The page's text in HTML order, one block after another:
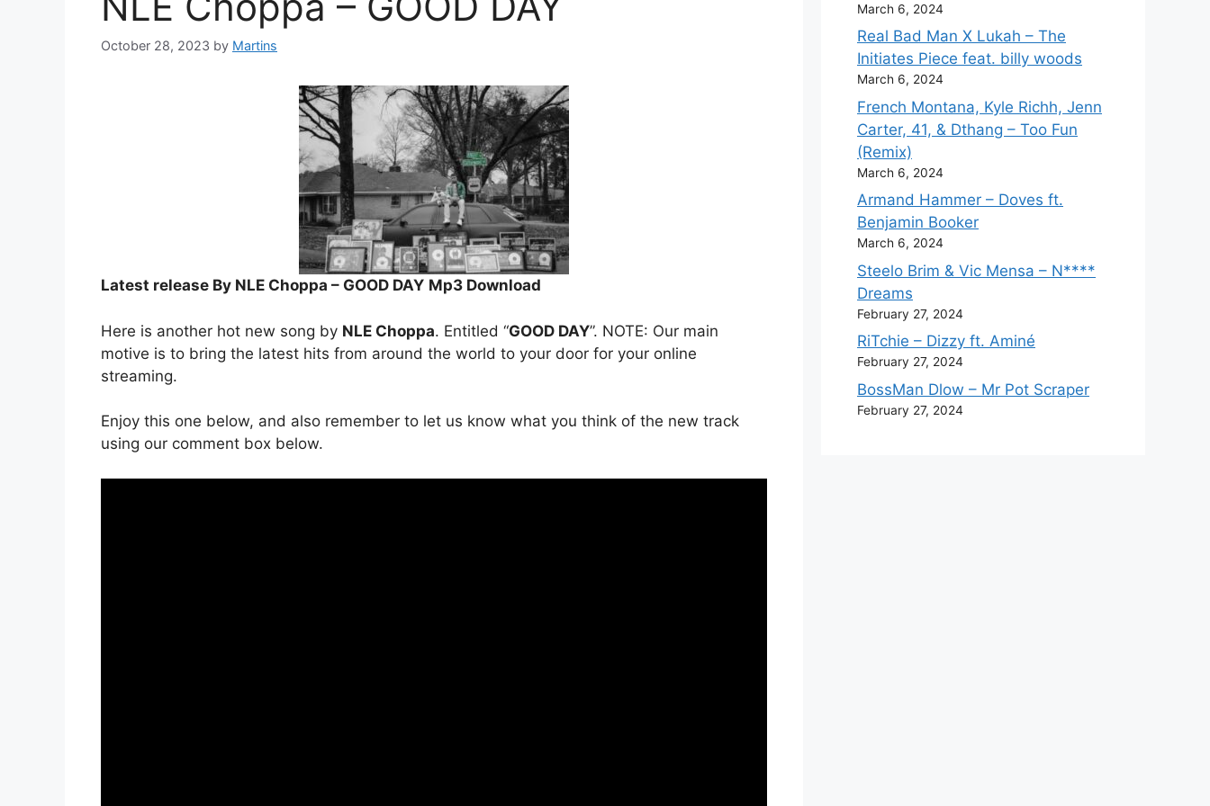
October 28, 2023 by Martins
Latest release By NLE Choppa – GOOD DAY Mp3 Download
Here is another hot new song by NLE Choppa. Entitled “GOOD DAY”. NOTE: Our main
motive is to bring the latest hits from around the world to your door for your online
streaming.
Enjoy this one below, and also remember to let us know what you think of the new track
using our comment box below.
March 6, 2024
Real Bad Man X Lukah – The
Initiates Piece feat. billy woods
March 6, 2024
French Montana, Kyle Richh, Jenn
Carter, 41, & Dthang – Too Fun
(Remix)
March 6, 2024
Armand Hammer – Doves ft.
Benjamin Booker
March 6, 2024
Steelo Brim & Vic Mensa – N****
Dreams
February 27, 2024
RiTchie – Dizzy ft. Aminé
February 27, 2024
BossMan Dlow – Mr Pot Scraper
February 27, 2024